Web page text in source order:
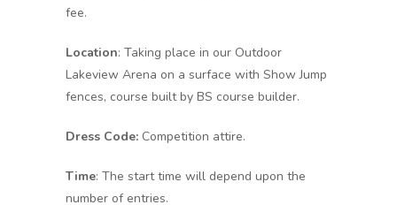
fee.
Location: Taking place in our Outdoor
Lakeview Arena on a surface with Show Jump
fences, course built by BS course builder.
Dress Code: Competition attire.
Time: The start time will depend upon the
number of entries.